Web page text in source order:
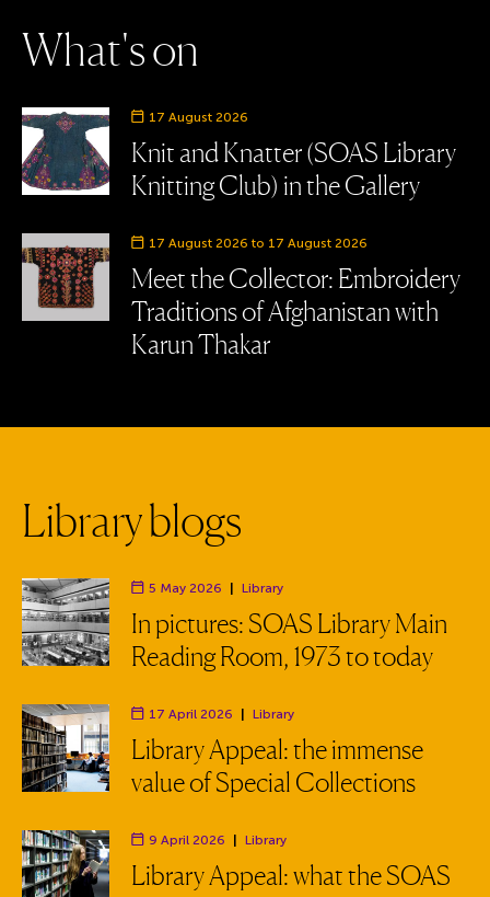
What'son
Event date
17 August 2026
Knit and Knatter (SOAS Library
Knitting Club) in the Gallery
Event date
17 August 2026 to 17 August 2026
Meet the Collector: Embroidery
Traditions of Afghanistan with
Karun Thakar
Libraryblogs
5 May 2026 Library
In pictures: SOAS Library Main
Reading Room, 1973 to today
17 April 2026 Library
Library Appeal: the immense
value of Special Collections
9 April 2026 Library
Library Appeal: what the SOAS